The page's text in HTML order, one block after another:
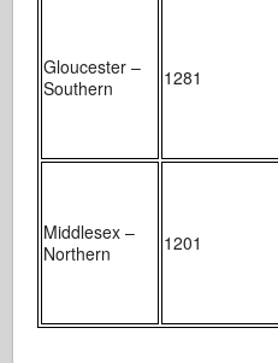
Gloucester –
Southern
1281
Middlesex –
Northern
1201